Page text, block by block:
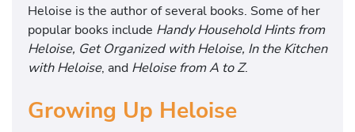
Heloise is the author of several books. Some of her
popular books include Handy Household Hints from
Heloise, Get Organized with Heloise, In the Kitchen
with Heloise, and Heloise from A to Z.
Growing Up Heloise